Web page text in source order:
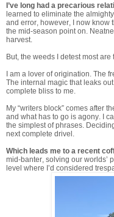
I’ve long had a precarious
learned to eliminate the
and error, however, I now know
the mid-season point on.
harvest.
But, the weeds I detest most
I am a lover of origination. The
The internal magic that leaks
complete bliss to me.
My “writers block” comes after
and what has to go is agony. I
the simplest of phrases.
next complete drivel.
Which leads me to a recent
mid-banter, solving our worlds’
level where I’d considered